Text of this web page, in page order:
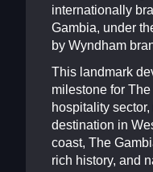
internationally
Gambia, under
by Wyndham
This landmark
milestone for
hospitality
destination in
coast, The
rich history, and